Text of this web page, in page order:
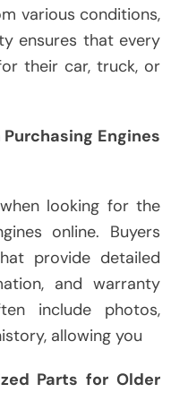
various conditions,
ensures that every
their car, truck, or
Engines
looking for the
online. Buyers
provide detailed
and warranty
include photos,
allowing you
Parts for Older